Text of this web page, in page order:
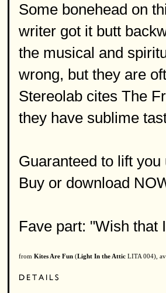
Some bonehead on
writer got it butt
the musical and
wrong, but they are
Stereolab cites The
they have sublime
Guaranteed to lift you
Buy or download
Fave part: "Wish that
from Kites Are Fun (Light In the Attic LITA 004),